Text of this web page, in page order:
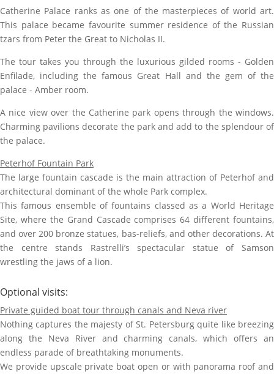
Catherine Palace ranks as one of the masterpieces of world art.
This palace became favourite summer residence of the Russian
tzars from Peter the Great to Nicholas II.
The tour takes you through the luxurious gilded rooms - Golden
Enfilade, including the famous Great Hall and the gem of the
palace - Amber room.
A nice view over the Catherine park opens through the windows.
Charming pavilions decorate the park and add to the splendour of
the palace.
Peterhof Fountain Park
The large fountain cascade is the main attraction of Peterhof and
architectural dominant of the whole Park complex.
This famous ensemble of fountains classed as a World Heritage
Site, where the Grand Cascade comprises 64 different fountains,
and over 200 bronze statues, bas-reliefs, and other decorations. At
the centre stands Rastrelli’s spectacular statue of Samson
wrestling the jaws of a lion.
Optional visits:
Private guided boat tour through canals and Neva river
Nothing captures the majesty of St. Petersburg quite like breezing
along the Neva River and charming canals, which offers an
endless parade of breathtaking monuments.
We provide upscale private boat open or with panorama roof and